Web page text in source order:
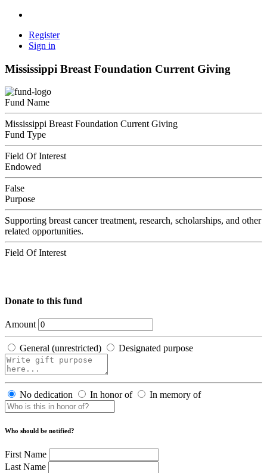
Register
Sign in
Mississippi Breast Foundation Current Giving
Fund Name
Mississippi Breast Foundation Current Giving
Fund Type
Field Of Interest
Endowed
False
Purpose
Supporting breast cancer treatment, research, scholarships, and other
related opportunities.
Field Of Interest
Donate to this fund
Amount
General (unrestricted) Designated purpose
No dedication In honor of In memory of
Who should be notified?
First Name
Last Name